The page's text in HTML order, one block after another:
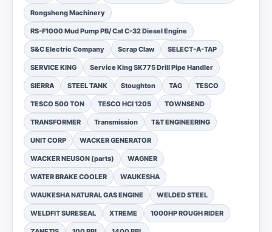
Rongsheng Machinery
RS-F1000 Mud Pump PB/ Cat C-32 Diesel Engine
S&C Electric Company Scrap Claw SELECT-A-TAP
SERVICE KING Service King SK775 Drill Pipe Handler
SIERRA STEEL TANK Stoughton TAG TESCO
TESCO 500 TON TESCO HCI 1205 TOWNSEND
TRANSFORMER Transmission T&T ENGINEERING
UNIT CORP WACKER GENERATOR
WACKER NEUSON (parts) WAGNER
WATER BRAKE COOLER WAUKESHA
WAUKESHA NATURAL GAS ENGINE WELDED STEEL
WELDFIT SURESEAL XTREME 1000HP ROUGH RIDER